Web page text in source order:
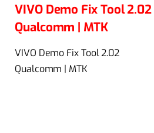
VIVO Demo Fix Tool 2.02
Qualcomm | MTK
VIVO Demo Fix Tool 2.02
Qualcomm | MTK